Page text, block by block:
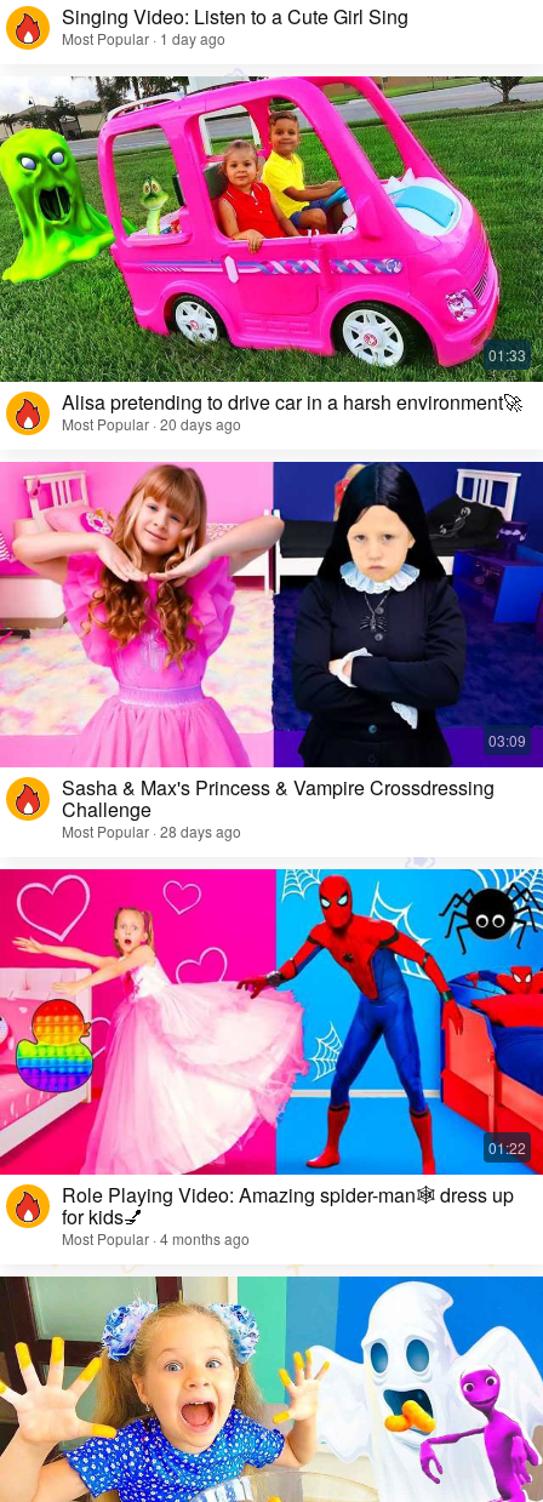
Singing Video: Listen to a Cute Girl Sing
Most Popular · 1 day ago
Alisa pretending to drive car in a harsh environment🚀
Most Popular · 20 days ago
Sasha & Max's Princess & Vampire Crossdressing
Challenge
Most Popular · 28 days ago
Role Playing Video: Amazing spider-man🕸️ dress up
for kids💅
Most Popular · 4 months ago